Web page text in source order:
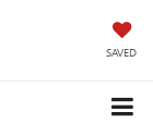
SAVED